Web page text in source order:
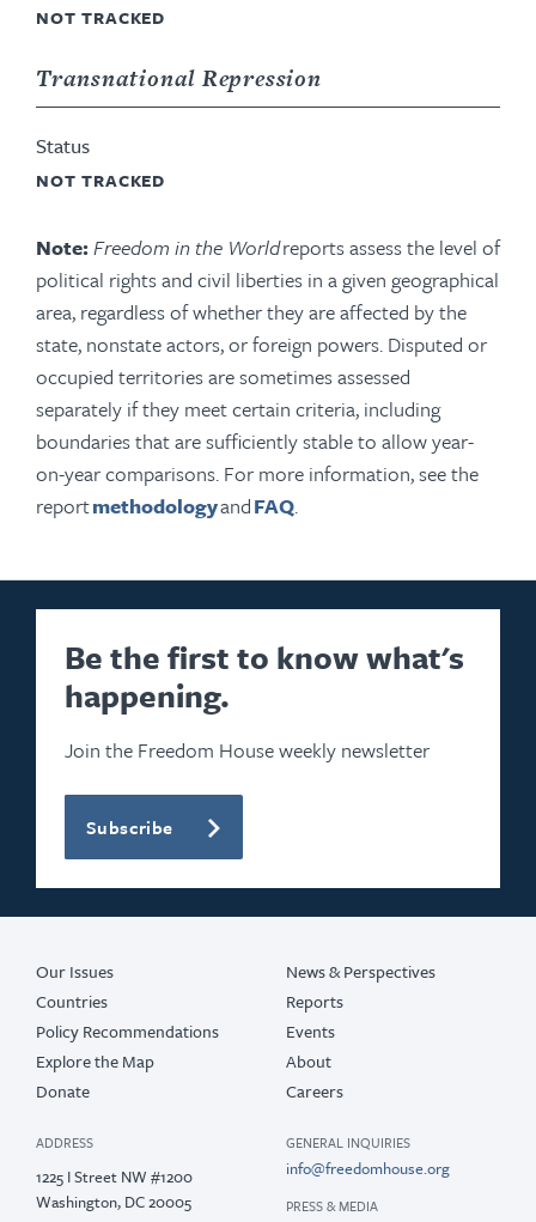
NOT TRACKED
Transnational Repression
Status
NOT TRACKED
Note:Freedom in the Worldreports assess the level of
political rights and civil liberties in a given geographical
area, regardless of whether they are affected by the
state, nonstate actors, or foreign powers. Disputed or
occupied territories are sometimes assessed
separately if they meet certain criteria, including
boundaries that are sufficiently stable to allow year-
on-year comparisons. For more information, see the
reportmethodologyandFAQ.
Be the first to know what's
happening.
Join the Freedom House weekly newsletter
Subscribe
Our Issues
Countries
Policy Recommendations
Explore the Map
Donate
News & Perspectives
Reports
Events
About
Careers
ADDRESS
1225 I Street NW #1200
Washington, DC 20005
GENERAL INQUIRIES
info@freedomhouse.org
PRESS & MEDIA